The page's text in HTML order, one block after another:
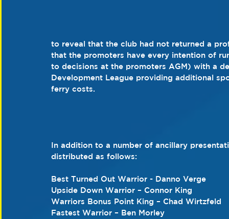
to reveal that the club had not returned a
that the promoters have every intention of
to decisions at the promoters AGM) with a
Development League providing additional
ferry costs.
In addition to a number of ancillary
distributed as follows:
Best Turned Out Warrior - Danno Verge
Upside Down Warrior – Connor King
Warriors Bonus Point King – Chad Wirtzfeld
Fastest Warrior – Ben Morley